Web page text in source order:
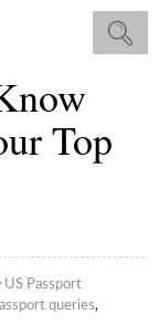
Top
US Passport
queries,